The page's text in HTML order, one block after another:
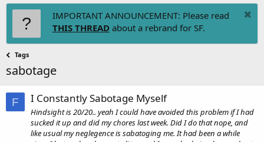
IMPORTANT ANNOUNCEMENT: Please read
THIS THREAD about a rebrand for SF.
Tags
sabotage
F I Constantly Sabotage Myself
Hindsight is 20/20.. yeah I could have avoided this problem if I had
sucked it up and did my chores last week. Did I do that nope, and
like usual my neglegence is sabatoging me. It had been a while